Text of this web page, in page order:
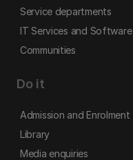
Service departments
IT Services and Software
Communities
Do it
Admission and Enrolment
Library
Media enquiries